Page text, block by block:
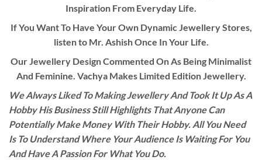
Inspiration From Everyday Life.
If You Want To Have Your Own Dynamic Jewellery Stores,
listen to Mr. Ashish Once In Your Life.
Our Jewellery Design Commented On As Being Minimalist
And Feminine. Vachya Makes Limited Edition Jewellery.
We Always Liked To Making Jewellery And Took It Up As A
Hobby His Business Still Highlights That Anyone Can
Potentially Make Money With Their Hobby. All You Need
Is To Understand Where Your Audience Is Waiting For You
And Have A Passion For What You Do.